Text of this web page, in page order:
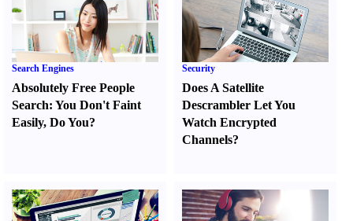
Search Engines
Absolutely Free People
Search: You Don't Faint
Easily, Do You?
Security
Does A Satellite
Descrambler Let You
Watch Encrypted
Channels?